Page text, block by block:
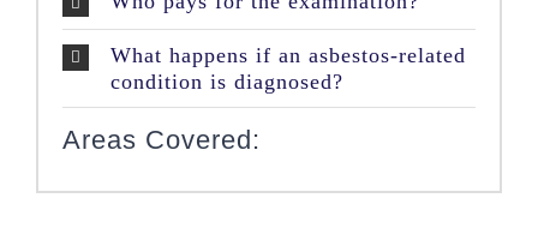
What happens if an asbestos-related
condition is diagnosed?
Areas Covered: